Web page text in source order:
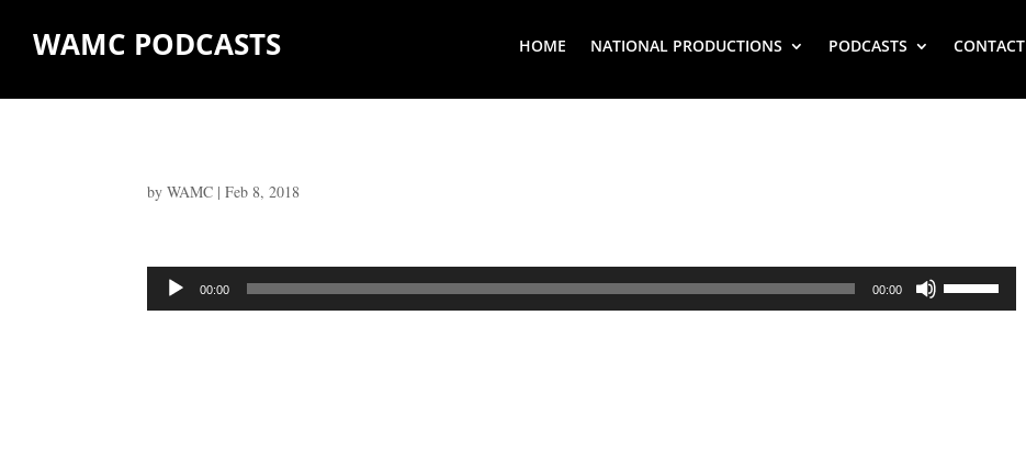
WAMC PODCASTS HOME NATIONAL PRODUCTIONS PODCASTS CONTACT
byWAMC |Feb 8, 2018
Audio
Player
00:00 00:00
Use